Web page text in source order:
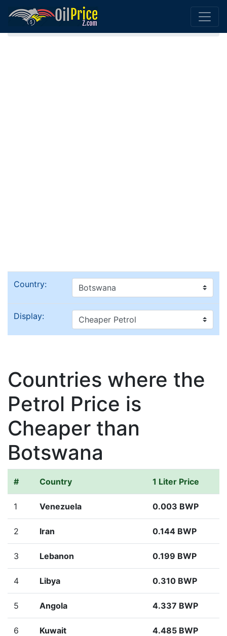
Home Botswana Oil Comparison
Country:
Display:
Countries where the
Petrol Price is
Cheaper than
Botswana
# Country 1 Liter Price
1 Venezuela 0.003 BWP
2 Iran 0.144 BWP
3 Lebanon 0.199 BWP
4 Libya 0.310 BWP
5 Angola 4.337 BWP
6 Kuwait 4.485 BWP